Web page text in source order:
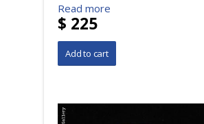
Read more
$ 225